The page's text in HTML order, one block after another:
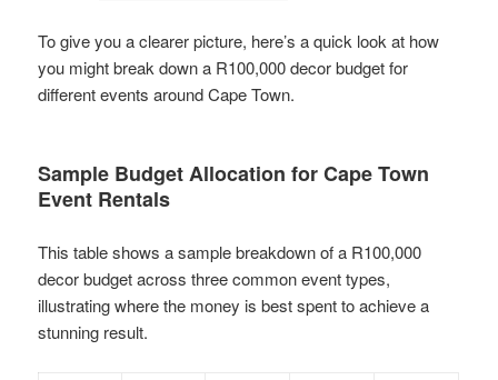
To give you a clearer picture, here’s a quick look at how
you might break down a R100,000 decor budget for
different events around Cape Town.
Sample Budget Allocation for Cape Town
Event Rentals
This table shows a sample breakdown of a R100,000
decor budget across three common event types,
illustrating where the money is best spent to achieve a
stunning result.